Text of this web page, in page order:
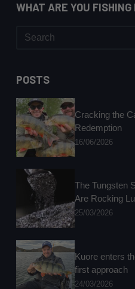
WHAT ARE YOU FISHING
POSTS
Cracking the
Redemption
16/06/2026
The Tungsten
Are Rocking
25/03/2026
Kuore enters
first approach
24/03/2026